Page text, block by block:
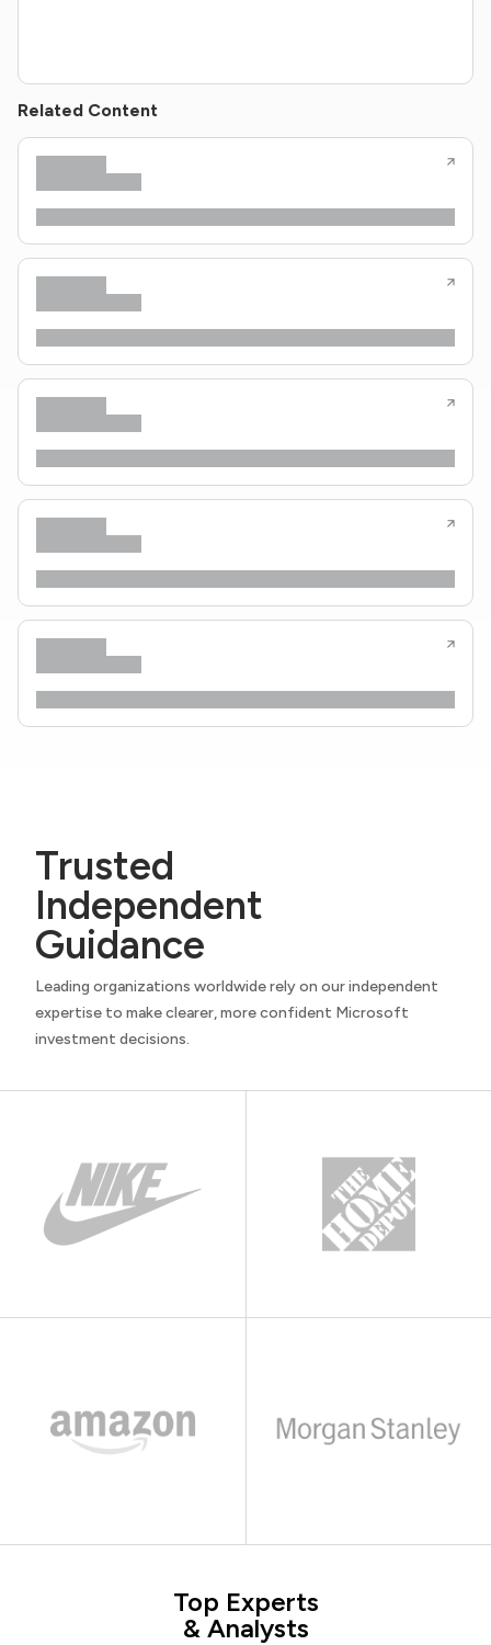
Related Content
Trusted
Independent
Guidance
Leading organizations worldwide rely on our independent
expertise to make clearer, more confident Microsoft
investment decisions.
Top Experts
& Analysts